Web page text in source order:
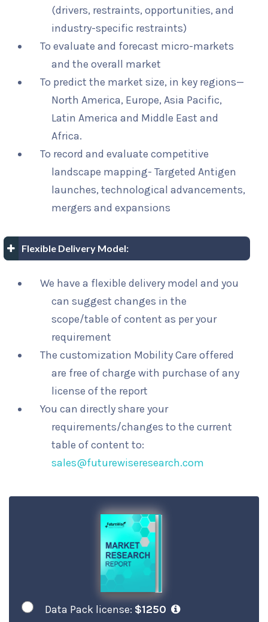
(drivers, restraints, opportunities, and
industry-specific restraints)
To evaluate and forecast micro-markets
and the overall market
To predict the market size, in key regions—
North America, Europe, Asia Pacific,
Latin America and Middle East and
Africa.
To record and evaluate competitive
landscape mapping- Targeted Antigen
launches, technological advancements,
mergers and expansions
Flexible Delivery Model:
We have a flexible delivery model and you
can suggest changes in the
scope/table of content as per your
requirement
The customization Mobility Care offered
are free of charge with purchase of any
license of the report
You can directly share your
requirements/changes to the current
table of content to:
sales@futurewiseresearch.com
Data Pack license: $1250